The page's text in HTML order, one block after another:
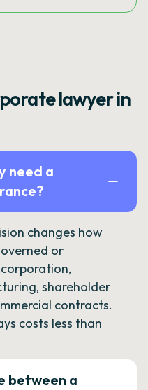
lawyer in
need a
changes how
or
shareholder
contracts.
costs less than
between a